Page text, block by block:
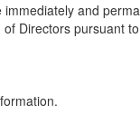
and
Directors pursuant